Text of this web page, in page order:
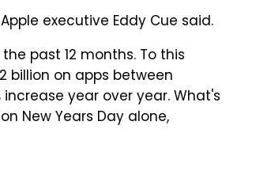
executive Eddy Cue said.
past 12 months. To this
billion on apps between
increase year over year. What's
New Years Day alone,